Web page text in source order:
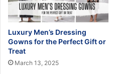
Luxury Men’s Dressing
Gowns for the Perfect Gift or
Treat
March 13, 2025